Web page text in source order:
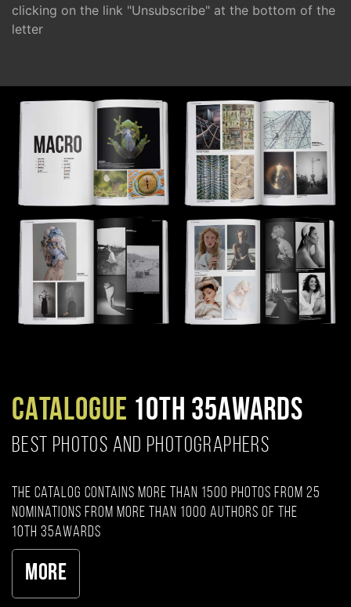
clicking on the link "Unsubscribe" at the bottom of the
letter
CATALOGUE 10TH 35AWARDS
BEST PHOTOS AND PHOTOGRAPHERS
The catalog contains more than 1500 photos from 25
nominations from more than 1000 authors of the
10th 35AWARDS
More